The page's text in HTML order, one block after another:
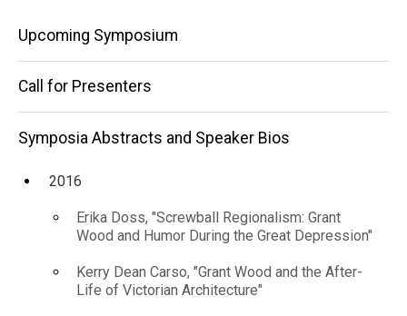
Bios
2022
Helen A.
"'The
Country is
Pollock
Lee
Krasner
in
The
Springs"
Main
navigation
Upcoming Symposium
Call for Presenters
Symposia Abstracts and Speaker Bios
2016
Erika Doss, "Screwball Regionalism: Grant
Wood and Humor During the Great Depression"
Kerry Dean Carso, "Grant Wood and the After-
Life of Victorian Architecture"